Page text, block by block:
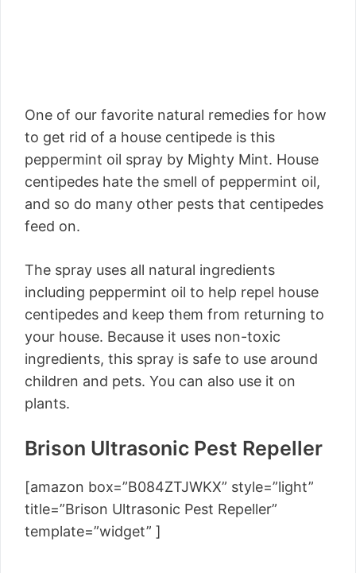
One of our favorite natural remedies for how
to get rid of a house centipede is this
peppermint oil spray by Mighty Mint. House
centipedes hate the smell of peppermint oil,
and so do many other pests that centipedes
feed on.
The spray uses all natural ingredients
including peppermint oil to help repel house
centipedes and keep them from returning to
your house. Because it uses non-toxic
ingredients, this spray is safe to use around
children and pets. You can also use it on
plants.
Brison Ultrasonic Pest Repeller
[amazon box=”B084ZTJWKX” style=”light”
title=”Brison Ultrasonic Pest Repeller”
template=”widget” ]